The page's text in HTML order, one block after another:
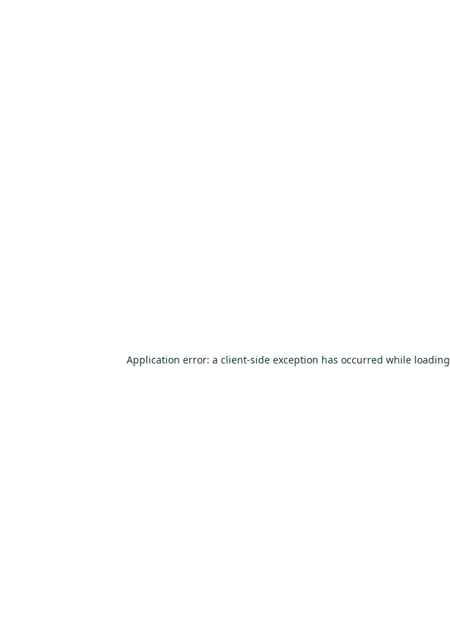
Application error: a client-side exception has occurred while loading